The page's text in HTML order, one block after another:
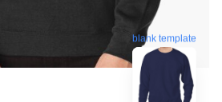
blank template